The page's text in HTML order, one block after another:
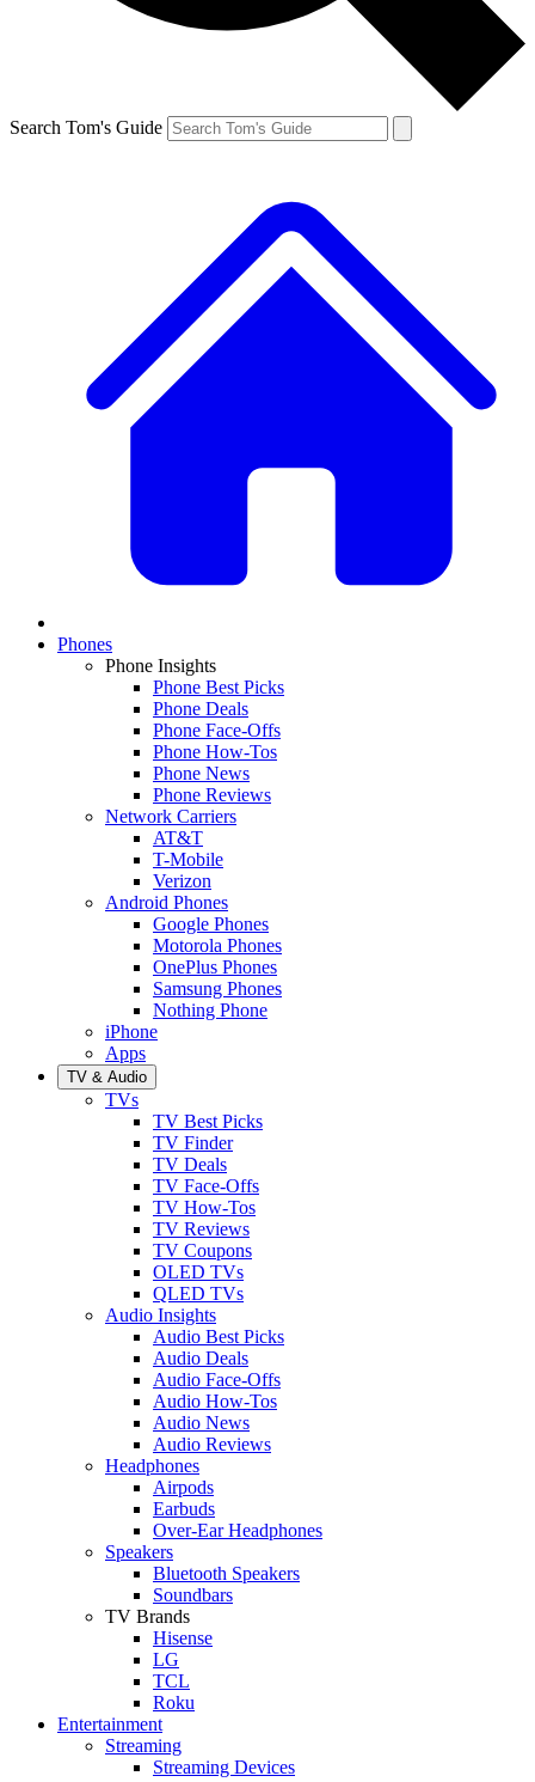
Search Tom's Guide
Phones
Phone Insights
Phone Best Picks
Phone Deals
Phone Face-Offs
Phone How-Tos
Phone News
Phone Reviews
Network Carriers
AT&T
T-Mobile
Verizon
Android Phones
Google Phones
Motorola Phones
OnePlus Phones
Samsung Phones
Nothing Phone
iPhone
Apps
TV & Audio
TVs
TV Best Picks
TV Finder
TV Deals
TV Face-Offs
TV How-Tos
TV Reviews
TV Coupons
OLED TVs
QLED TVs
Audio Insights
Audio Best Picks
Audio Deals
Audio Face-Offs
Audio How-Tos
Audio News
Audio Reviews
Headphones
Airpods
Earbuds
Over-Ear Headphones
Speakers
Bluetooth Speakers
Soundbars
TV Brands
Hisense
LG
TCL
Roku
Entertainment
Streaming
Streaming Devices